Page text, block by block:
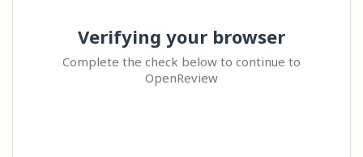
Verifying your browser
Complete the check below to continue to
OpenReview